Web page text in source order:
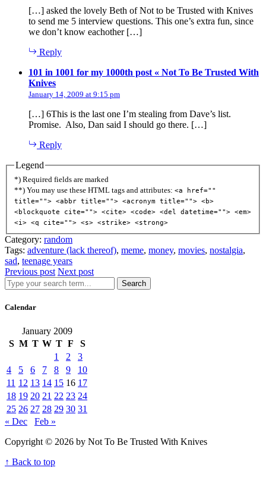
[…] asked the lovely Beth of Not to be Trusted with Knives
to send me 5 interview questions. This one’s extra fun, since
we don’t know eachother […]
Reply
101 in 1001 for my 1000th post « Not To Be Trusted With
Knivessays:
January 14, 2009 at 9:15 pm
[…] 6This is the last one I’m stealing from Dave’s list.
Promise. Also, Dan said I should go there. […]
Reply
Legend
*) Required fields are marked
**) You may use these HTML tags and attributes: <a href=""
title=""> <abbr title=""> <acronym title=""> <b>
<blockquote cite=""> <cite> <code> <del datetime=""> <em>
<i> <q cite=""> <s> <strike> <strong>
Category: random
Tags: adventure (lack thereof), meme, money, movies, nostalgia,
sad, teenage years
Previous post Next post
Search
Calendar
January 2009
S M T W T F
S
1
2
3
4
5 6 7 8 9
10
11 12 13 14 15 16 17
18 19 20 21 22 23 24
25 26 27 28 29 30 31
« Dec
Feb »
Copyright © 2026 by Not To Be Trusted With Knives
↑ Back to top